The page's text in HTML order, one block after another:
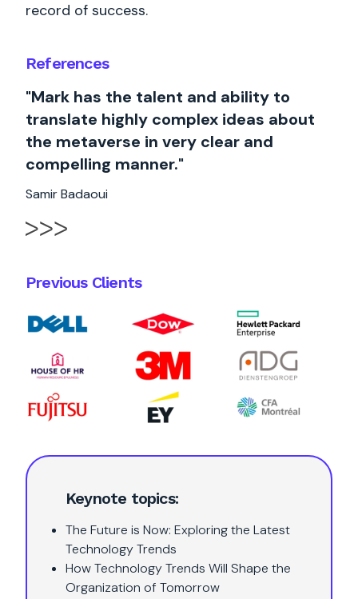
Keynote topics:
The Future is Now: Exploring the Latest
Technology Trends
How Technology Trends Will Shape the
Organization of Tomorrow
References
"Mark has the talent and ability to
translate highly complex ideas about
the metaverse in very clear and
compelling manner."
Samir Badaoui
Previous Clients
record of success.